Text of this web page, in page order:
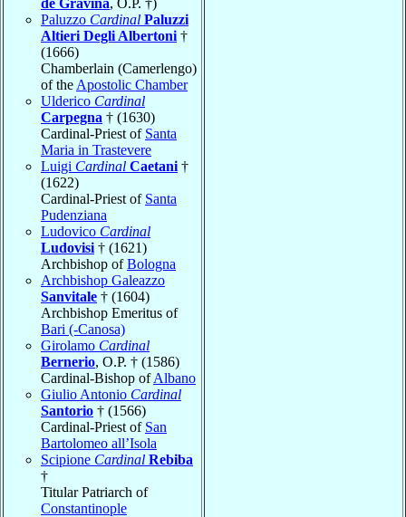
Paluzzo Cardinal Paluzzi
Altieri Degli Albertoni †
(1666)
Chamberlain (Camerlengo)
of the Apostolic Chamber
Ulderico Cardinal
Carpegna † (1630)
Cardinal-Priest of Santa
Maria in Trastevere
Luigi Cardinal Caetani †
(1622)
Cardinal-Priest of Santa
Pudenziana
Ludovico Cardinal
Ludovisi † (1621)
Archbishop ofBologna
Archbishop Galeazzo
Sanvitale † (1604)
Archbishop Emeritus of
Bari (-Canosa)
Girolamo Cardinal
Bernerio, O.P. † (1586)
Cardinal-Bishop ofAlbano
Giulio Antonio Cardinal
Santorio † (1566)
Cardinal-Priest of San
Bartolomeo all’Isola
Scipione Cardinal Rebiba
†
Titular Patriarch of
Constantinople